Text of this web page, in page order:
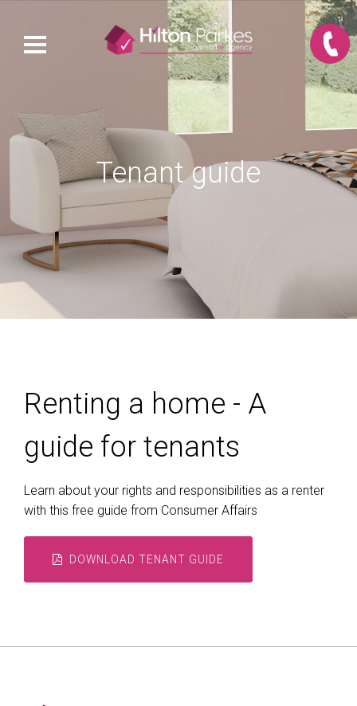
Tenant guide
Renting a home - A
guide for tenants
Learn about your rights and responsibilities as a renter
with this free guide from Consumer Affairs
DOWNLOAD TENANT GUIDE